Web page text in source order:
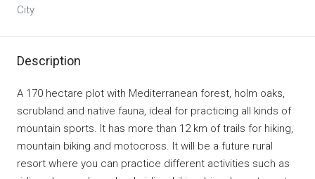
City
Description
A 170 hectare plot with Mediterranean forest, holm oaks,
scrubland and native fauna, ideal for practicing all kinds of
mountain sports. It has more than 12 km of trails for hiking,
mountain biking and motocross. It will be a future rural
resort where you can practice different activities such as